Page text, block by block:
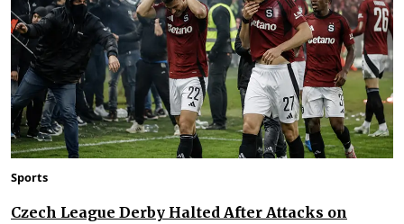
Sports
Czech League Derby Halted After Attacks on